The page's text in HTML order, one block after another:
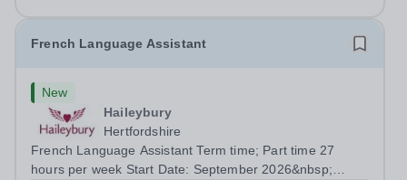
French Language Assistant
New
Haileybury
Hertfordshire
French Language Assistant Term time; Part time 27
hours per week Start Date: September 2026&nbsp;